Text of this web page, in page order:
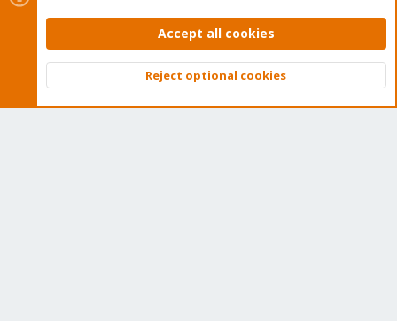
Contact us
Terms and rules Privacy policy Help Home
Community platform by XenForo © 2010-2026 XenForo Ltd.
Top
Accept all cookies
Reject optional cookies